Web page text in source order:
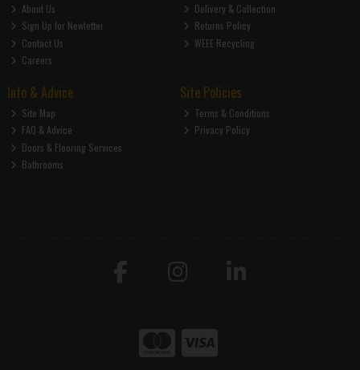
About Us
Sign Up for Newletter
Contact Us
Careers
Delivery & Collection
Returns Policy
WEEE Recycling
Info & Advice
Site Map
FAQ & Advice
Doors & Flooring Services
Bathrooms
Site Policies
Terms & Conditions
Privacy Policy